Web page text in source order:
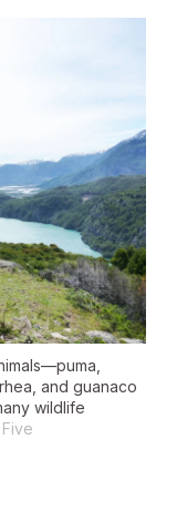
and guanaco
wildlife